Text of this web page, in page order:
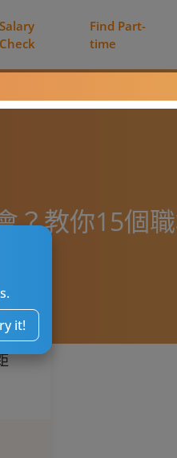
Salary
Check
Find Part-
time
it!
？教你15個
業